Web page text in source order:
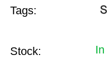
Tags:
Stock: